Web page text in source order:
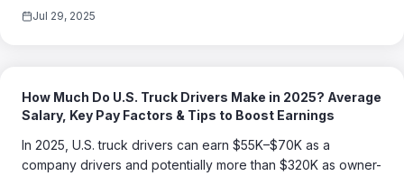
Jul 29, 2025
How Much Do U.S. Truck Drivers Make in 2025? Average
Salary, Key Pay Factors & Tips to Boost Earnings
In 2025, U.S. truck drivers can earn $55K–$70K as a
company drivers and potentially more than $320K as owner-